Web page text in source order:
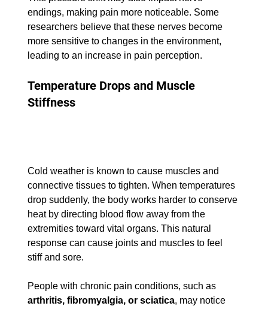
endings, making pain more noticeable. Some
researchers believe that these nerves become
more sensitive to changes in the environment,
leading to an increase in pain perception.
Temperature Drops and Muscle
Stiffness
Cold weather is known to cause muscles and
connective tissues to tighten. When temperatures
drop suddenly, the body works harder to conserve
heat by directing blood flow away from the
extremities toward vital organs. This natural
response can cause joints and muscles to feel
stiff and sore.
People with chronic pain conditions, such as
arthritis, fibromyalgia, or sciatica, may notice